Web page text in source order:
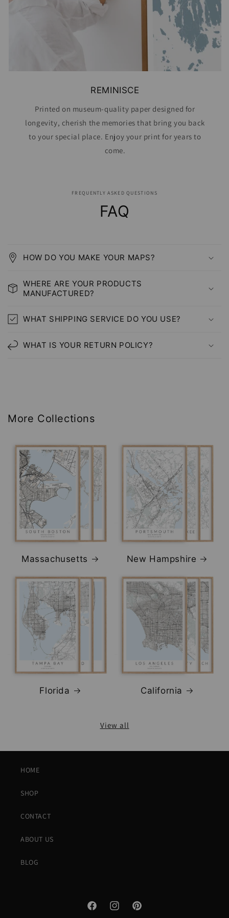
REMINISCE
Printed on museum-quality paper designed for
longevity, cherish the memories that bring you back
to your special place. Enjoy your print for years to
come.
FREQUENTLY ASKED QUESTIONS
FAQ
HOW DO YOU MAKE YOUR MAPS?
WHERE ARE YOUR PRODUCTS
MANUFACTURED?
WHAT SHIPPING SERVICE DO YOU USE?
WHAT IS YOUR RETURN POLICY?
More Collections
Massachusetts New Hampshire
Florida California
View all
HOME
SHOP
CONTACT
ABOUT US
BLOG
FacebookInstagramPinterest